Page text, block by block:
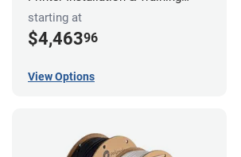
Package
starting at
$4,46396
View Options